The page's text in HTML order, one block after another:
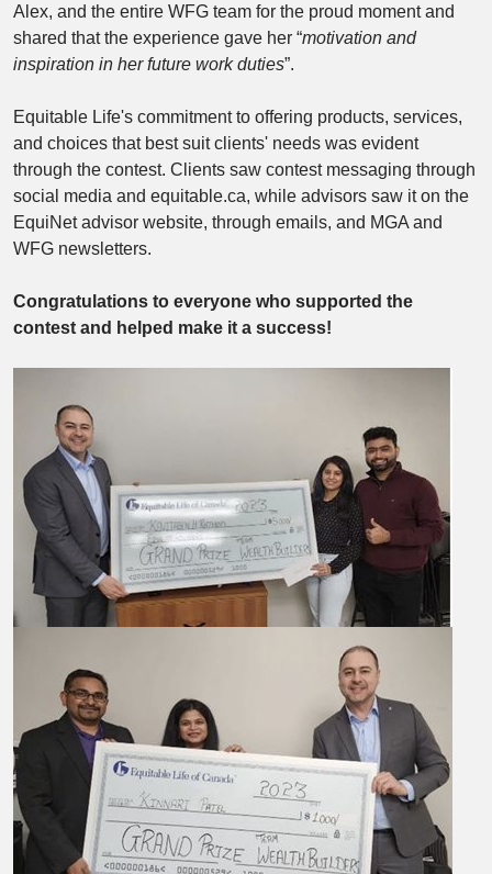
Alex, and the entire WFG team for the proud moment and
shared that the experience gave her “motivation and
inspiration in her future work duties”.
Equitable Life's commitment to offering products, services,
and choices that best suit clients' needs was evident
through the contest. Clients saw contest messaging through
social media and equitable.ca, while advisors saw it on the
EquiNet advisor website, through emails, and MGA and
WFG newsletters.
Congratulations to everyone who supported the
contest and helped make it a success!